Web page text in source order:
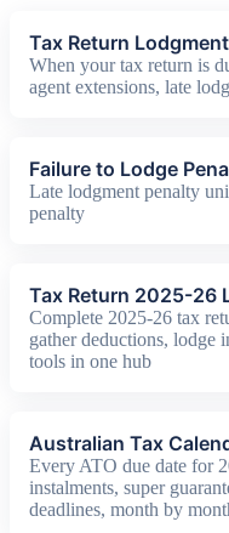
Tax Return
When your tax return is
agent extensions, late
Failure to Lodge
Late lodgment penalty
penalty
Tax Return 2025-26
Complete 2025-26 tax
gather deductions,
tools in one hub
Australian Tax
Every ATO due date for
instalments, super
deadlines, month by